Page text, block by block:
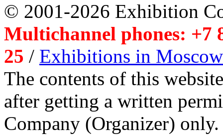
© 2001-2026 Exhibition
Multichannel phones: +7
25 / Exhibitions in Moscow
The contents of this
after getting a written
Company (Organizer) only.